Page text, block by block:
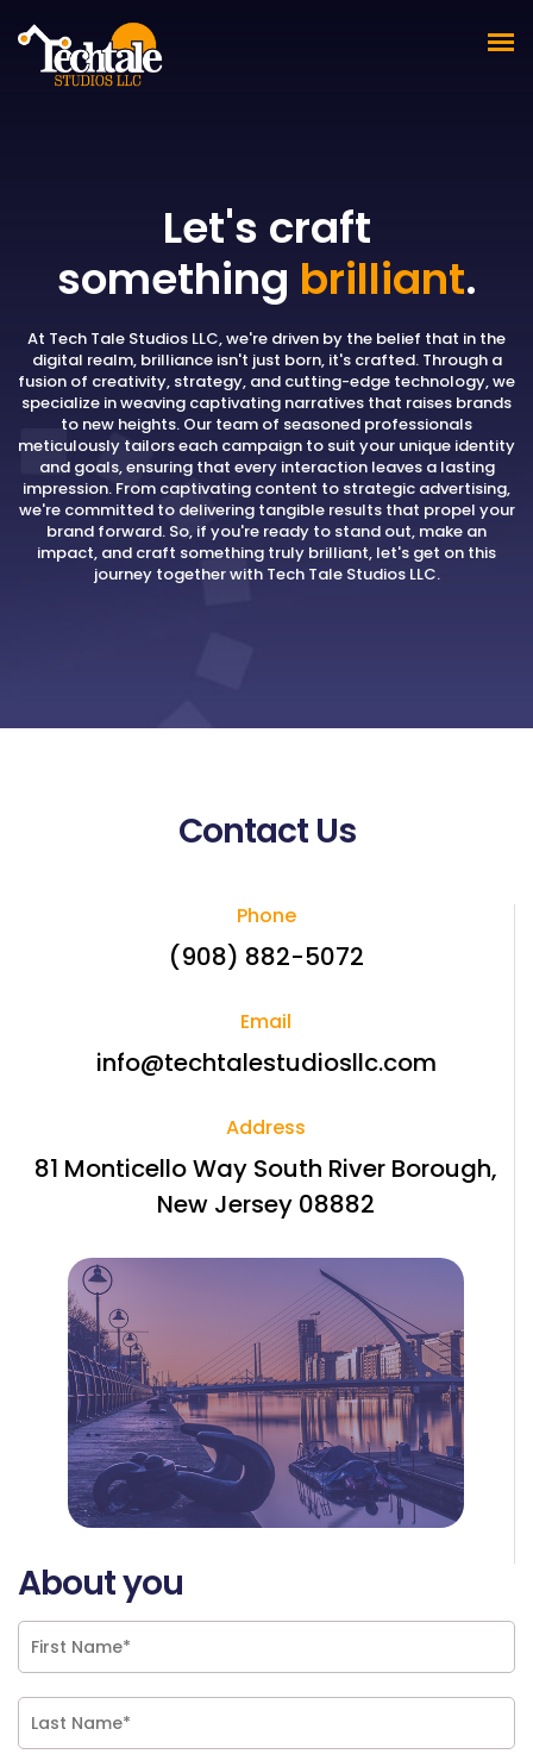
Let's craft
something brilliant.
At Tech Tale Studios LLC, we're driven by the belief that in the
digital realm, brilliance isn't just born, it's crafted. Through a
fusion of creativity, strategy, and cutting-edge technology, we
specialize in weaving captivating narratives that raises brands
to new heights. Our team of seasoned professionals
meticulously tailors each campaign to suit your unique identity
and goals, ensuring that every interaction leaves a lasting
impression. From captivating content to strategic advertising,
we're committed to delivering tangible results that propel your
brand forward. So, if you're ready to stand out, make an
impact, and craft something truly brilliant, let's get on this
journey together with Tech Tale Studios LLC.
Contact Us
Phone
(908) 882-5072
Email
info@techtalestudiosllc.com
Address
81 Monticello Way South River Borough,
New Jersey 08882
About you